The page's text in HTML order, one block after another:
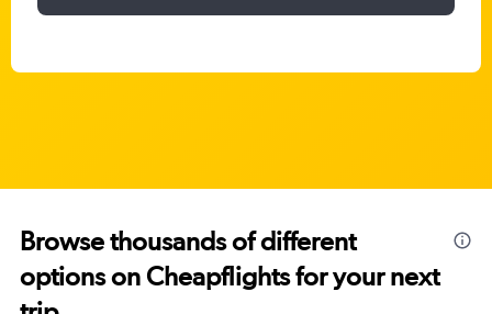
Browse thousands of different
options on Cheapflights for your next